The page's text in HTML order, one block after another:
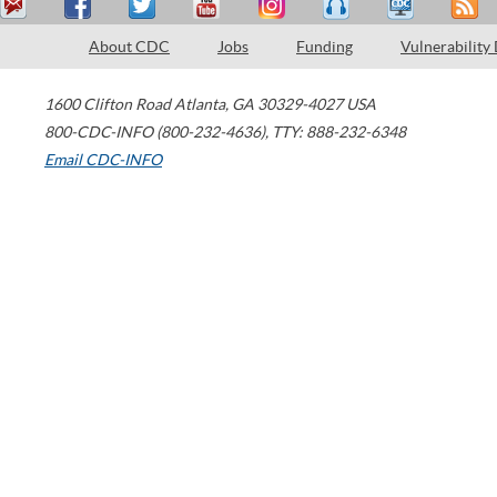
About CDC Jobs Funding Vulnerability
1600 Clifton Road Atlanta, GA 30329-4027 USA
800-CDC-INFO (800-232-4636), TTY: 888-232-6348
Email CDC-INFO